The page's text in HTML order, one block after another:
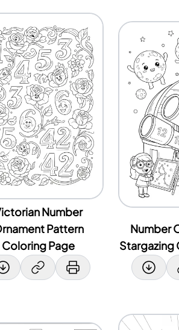
Number
Pattern
Coloring Page
Number
Stargazing